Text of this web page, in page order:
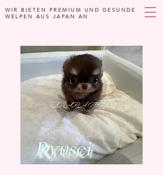
WIR BIETEN PREMIUM UND GESUNDE
WELPEN AUS JAPAN AN